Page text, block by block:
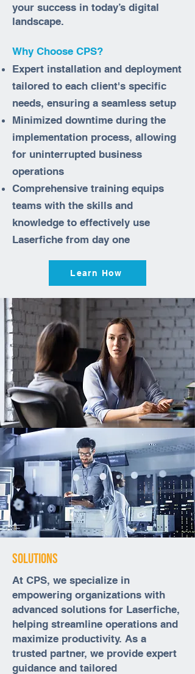
your success in today’s digital
landscape.
Why Choose CPS?
Expert installation and deployment
tailored to each client's specific
needs, ensuring a seamless setup
Minimized downtime during the
implementation process, allowing
for uninterrupted business
operations
Comprehensive training equips
teams with the skills and
knowledge to effectively use
Laserfiche from day one
Learn How
Solutions
At CPS, we specialize in
empowering organizations with
advanced solutions for Laserfiche,
helping streamline operations and
maximize productivity. As a
trusted partner, we provide expert
guidance and tailored